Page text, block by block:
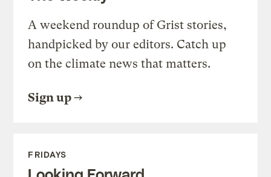
A weekend roundup of Grist stories,
handpicked by our editors. Catch up
on the climate news that matters.
Sign up
FRIDAYS